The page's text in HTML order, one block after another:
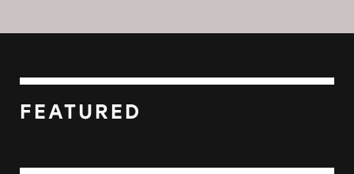
FEATURED